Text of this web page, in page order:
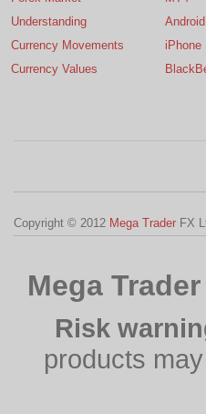
Understanding
Currency Movements
Currency Values
Android
iPhone
Copyright © 2012 Mega Trader FX
Mega
Risk
products